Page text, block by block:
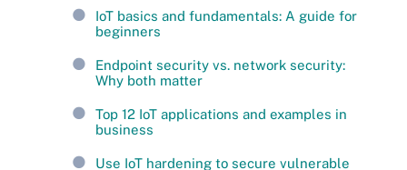
IoT basics and fundamentals: A guide for
beginners
Endpoint security vs. network security:
Why both matter
Top 12 IoT applications and examples in
business
Use IoT hardening to secure vulnerable